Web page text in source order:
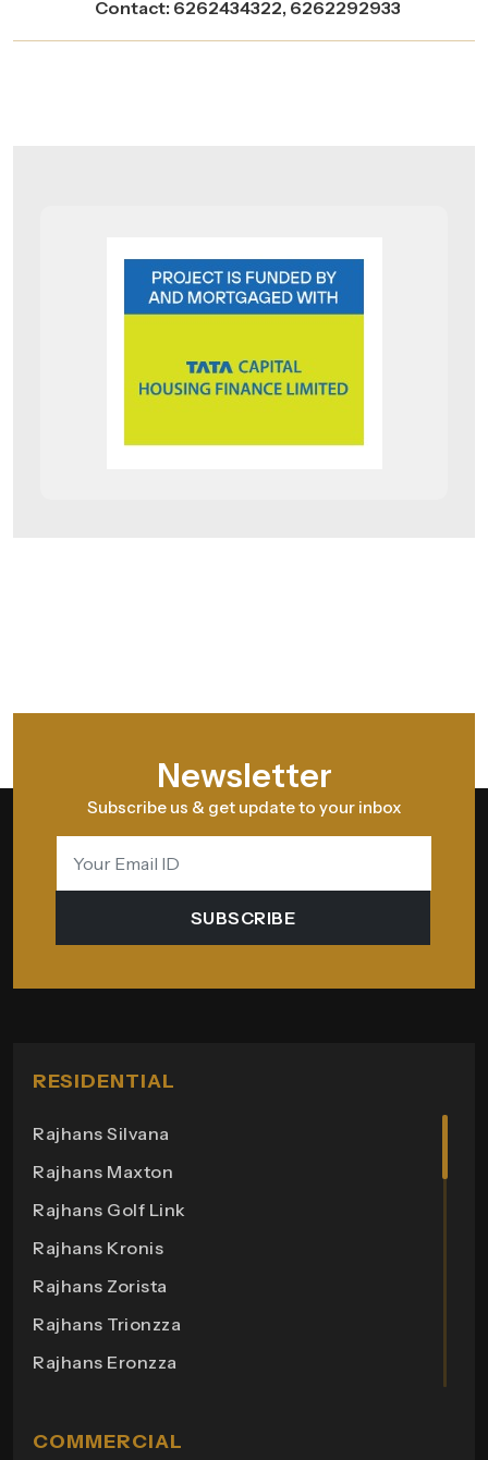
Contact: 6262434322, 6262292933
Newsletter
Subscribe us & get update to your inbox
SUBSCRIBE
RESIDENTIAL
Rajhans Silvana
Rajhans Maxton
Rajhans Golf Link
Rajhans Kronis
Rajhans Zorista
Rajhans Trionzza
Rajhans Eronzza
Rajhans Altezza
COMMERCIAL